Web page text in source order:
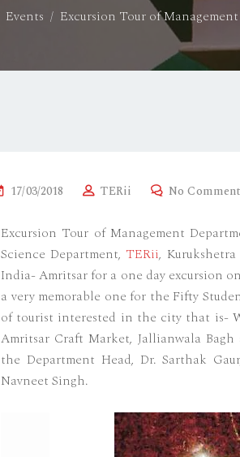
Events Excursion Tour of
17/03/2018 TERii No
Excursion Tour of Management
Science Department, TERii,
India- Amritsar for a one day excursion
a very memorable one for the Fifty
of tourist interested in the city that is-
Amritsar Craft Market, Jallianwala
the Department Head, Dr. Sarthak
Navneet Singh.